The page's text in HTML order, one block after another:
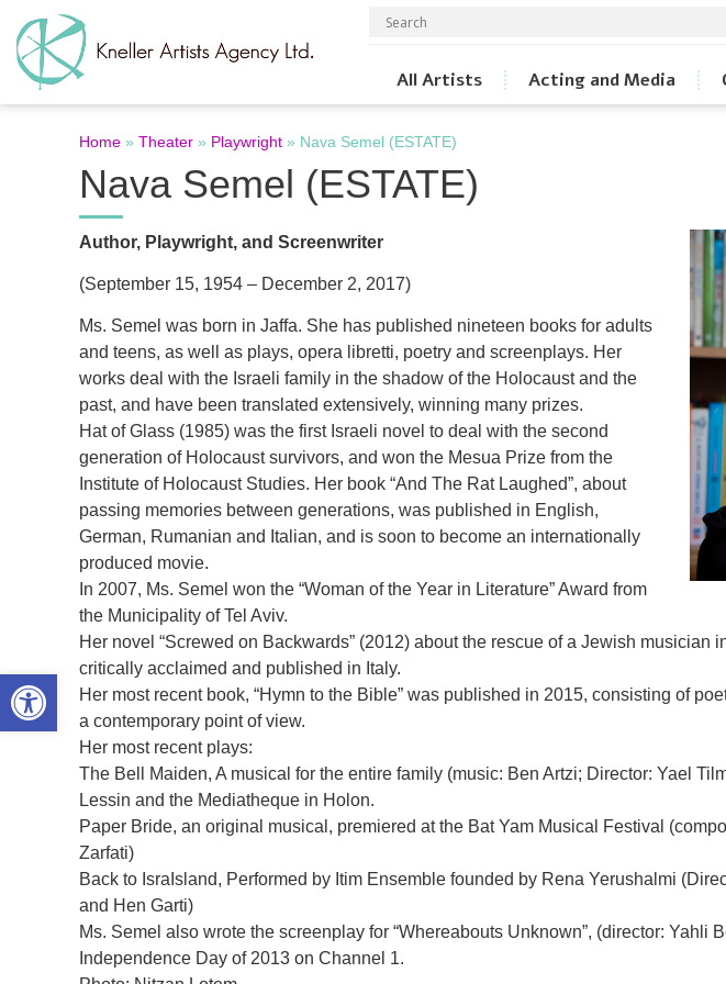
Open toolbar
All Artists Acting and Media
Home » Theater » Playwright » Nava Semel (ESTATE)
Nava Semel (ESTATE)
Author, Playwright, and Screenwriter
(September 15, 1954 – December 2, 2017)
Ms. Semel was born in Jaffa. She has published nineteen books for adults
and teens, as well as plays, opera libretti, poetry and screenplays. Her
works deal with the Israeli family in the shadow of the Holocaust and the
past, and have been translated extensively, winning many prizes.
Hat of Glass (1985) was the first Israeli novel to deal with the second
generation of Holocaust survivors, and won the Mesua Prize from the
Institute of Holocaust Studies. Her book “And The Rat Laughed”, about
passing memories between generations, was published in English,
German, Rumanian and Italian, and is soon to become an internationally
produced movie.
In 2007, Ms. Semel won the “Woman of the Year in Literature” Award from
the Municipality of Tel Aviv.
Her novel “Screwed on Backwards” (2012) about the rescue of a Jewish musician
critically acclaimed and published in Italy.
Her most recent book, “Hymn to the Bible” was published in 2015, consisting of
a contemporary point of view.
Her most recent plays:
The Bell Maiden, A musical for the entire family (music: Ben Artzi; Director: Yael
Lessin and the Mediatheque in Holon.
Paper Bride, an original musical, premiered at the Bat Yam Musical Festival
Zarfati)
Back to IsraIsland, Performed by Itim Ensemble founded by Rena Yerushalmi
and Hen Garti)
Ms. Semel also wrote the screenplay for “Whereabouts Unknown”, (director: Yahli
Independence Day of 2013 on Channel 1.